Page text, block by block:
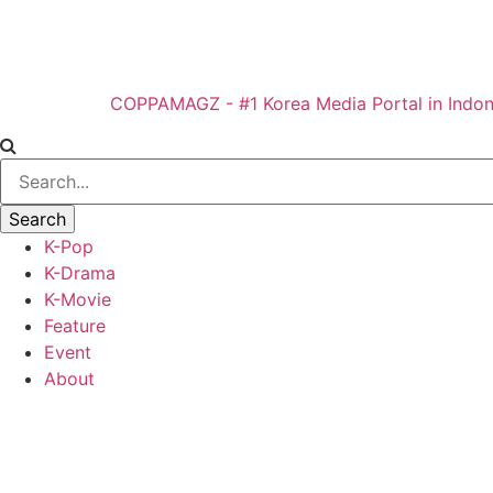
COPPAMAGZ - #1 Korea Media Portal in
K-Pop
K-Drama
K-Movie
Feature
Event
About